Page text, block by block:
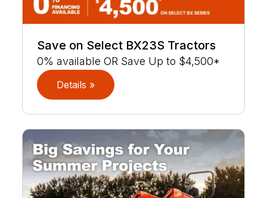
Save on Select BX23S Tractors
0% available OR Save Up to $4,500*
Details »